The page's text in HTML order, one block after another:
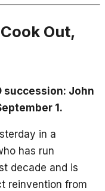
Out,
succession: John
1.
in a
has run
decade and is
reinvention from